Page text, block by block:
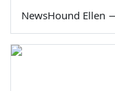
NewsHound Ellen